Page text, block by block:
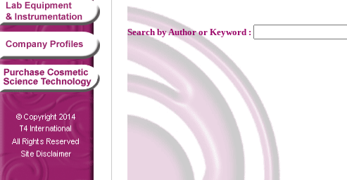
Search by Author or Keyword :